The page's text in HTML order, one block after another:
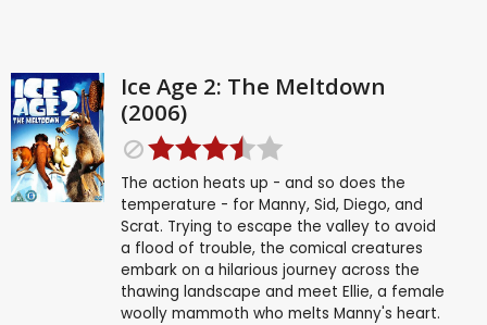
Ice Age 2: The Meltdown
(2006)
The action heats up - and so does the
temperature - for Manny, Sid, Diego, and
Scrat. Trying to escape the valley to avoid
a flood of trouble, the comical creatures
embark on a hilarious journey across the
thawing landscape and meet Ellie, a female
woolly mammoth who melts Manny's heart.